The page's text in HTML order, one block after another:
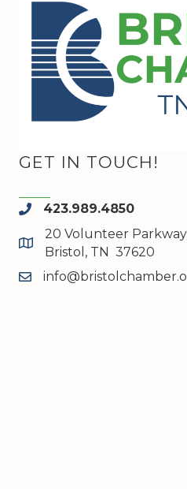
GET IN TOUCH!
phone423.989.4850
map and address
20 Volunteer
Bristol, TN 37620
email